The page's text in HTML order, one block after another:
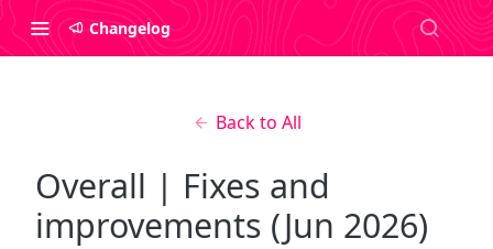
Changelog
Back to All
Overall | Fixes and
improvements (Jun 2026)